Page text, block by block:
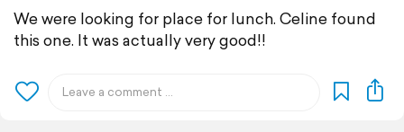
We were looking for place for lunch. Celine found
this one. It was actually very good!!